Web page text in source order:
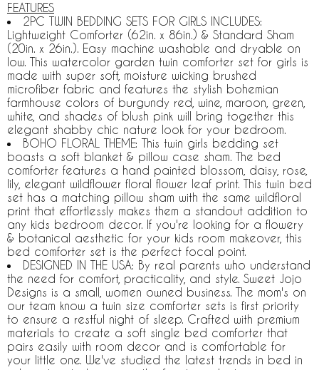
FEATURES
2PC TWIN BEDDING SETS FOR GIRLS INCLUDES:
Lightweight Comforter (62in. x 86in.) & Standard Sham
(20in. x 26in.). Easy machine washable and dryable on
low. This watercolor garden twin comforter set for girls is
made with super soft, moisture wicking brushed
microfiber fabric and features the stylish bohemian
farmhouse colors of burgundy red, wine, maroon, green,
white, and shades of blush pink will bring together this
elegant shabby chic nature look for your bedroom.
BOHO FLORAL THEME: This twin girls bedding set
boasts a soft blanket & pillow case sham. The bed
comforter features a hand painted blossom, daisy, rose,
lily, elegant wildflower floral flower leaf print. This twin bed
set has a matching pillow sham with the same wildfloral
print that effortlessly makes them a standout addition to
any kids bedroom decor. If you're looking for a flowery
& botanical aesthetic for your kids room makeover, this
bed comforter set is the perfect focal point.
DESIGNED IN THE USA: By real parents who understand
the need for comfort, practicality, and style. Sweet Jojo
Designs is a small, women owned business. The mom's on
our team know a twin size comforter sets is first priority
to ensure a restful night of sleep. Crafted with premium
materials to create a soft single bed comforter that
pairs easily with room decor and is comfortable for
your little one. We've studied the latest trends in bed in